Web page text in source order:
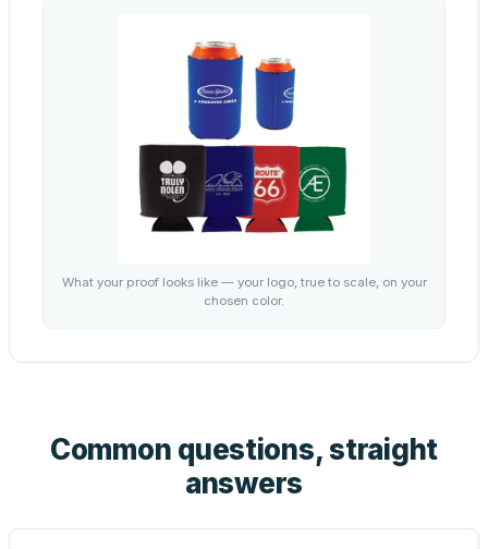
What your proof looks like — your logo, true to scale, on your
chosen color.
Common questions, straight
answers